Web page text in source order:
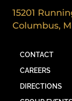
15201
Columbus,
CONTACT
CAREERS
DIRECTIONS